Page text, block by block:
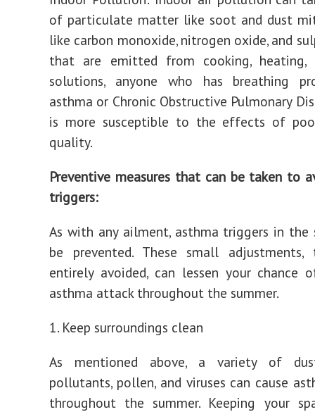
of particulate matter like soot and dust
like carbon monoxide, nitrogen oxide, and
that are emitted from cooking, heating,
solutions, anyone who has breathing
asthma or Chronic Obstructive Pulmonary
is more susceptible to the effects of
quality.
Preventive measures that can be taken to
triggers:
As with any ailment, asthma triggers in the
be prevented. These small
entirely avoided, can lessen your chance
asthma attack throughout the summer.
1. Keep surroundings clean
As mentioned above, a variety of
pollutants, pollen, and viruses can cause
throughout the summer. Keeping your